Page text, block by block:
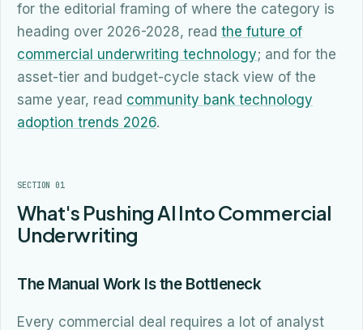
for the editorial framing of where the category is
heading over 2026-2028, read the future of
commercial underwriting technology; and for the
asset-tier and budget-cycle stack view of the
same year, read community bank technology
adoption trends 2026.
SECTION 01
What's Pushing AI Into Commercial
Underwriting
The Manual Work Is the Bottleneck
Every commercial deal requires a lot of analyst